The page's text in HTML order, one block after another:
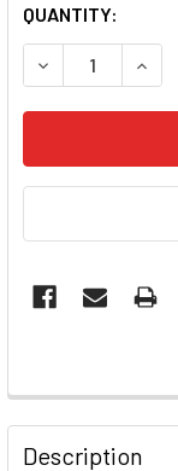
QUANTITY:
DECREASE
Description